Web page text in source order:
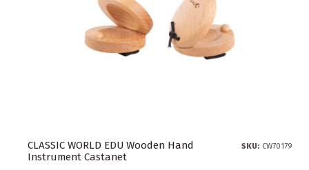
CLASSIC WORLD EDU Wooden Hand
Instrument Castanet
SKU: CW70179